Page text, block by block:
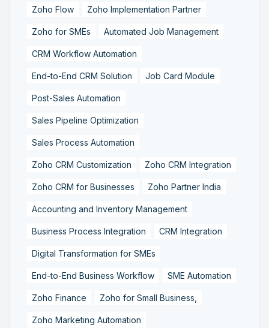
Zoho Flow Zoho Implementation Partner
Zoho for SMEs Automated Job Management
CRM Workflow Automation
End-to-End CRM Solution Job Card Module
Post-Sales Automation
Sales Pipeline Optimization
Sales Process Automation
Zoho CRM Customization Zoho CRM Integration
Zoho CRM for Businesses Zoho Partner India
Accounting and Inventory Management
Business Process Integration CRM Integration
Digital Transformation for SMEs
End-to-End Business Workflow SME Automation
Zoho Finance Zoho for Small Business,
Zoho Marketing Automation